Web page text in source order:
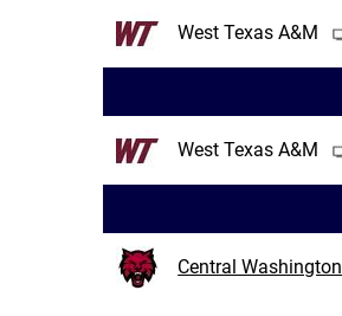
West Texas A&M
West Texas A&M
Central Washington